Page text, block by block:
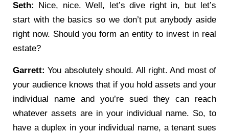
Seth:
Nice, nice. Well, let’s dive right in, but let’s
start with the basics so we don’t put anybody aside
right now. Should you form an entity to invest in real
estate?
Garrett: You absolutely should. All right. And most of
your audience knows that if you hold assets and your
individual name and you’re sued they can reach
whatever assets are in your individual name. So, to
have a duplex in your individual name, a tenant sues